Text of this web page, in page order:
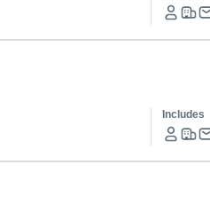
Includes